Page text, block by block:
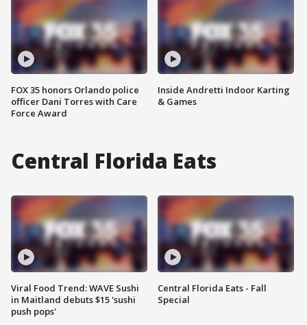
FOX 35 honors Orlando police
officer Dani Torres with Care
Force Award
Inside Andretti Indoor Karting
& Games
Central Florida Eats
Viral Food Trend: WAVE Sushi
in Maitland debuts $15 'sushi
push pops'
Central Florida Eats - Fall
Special